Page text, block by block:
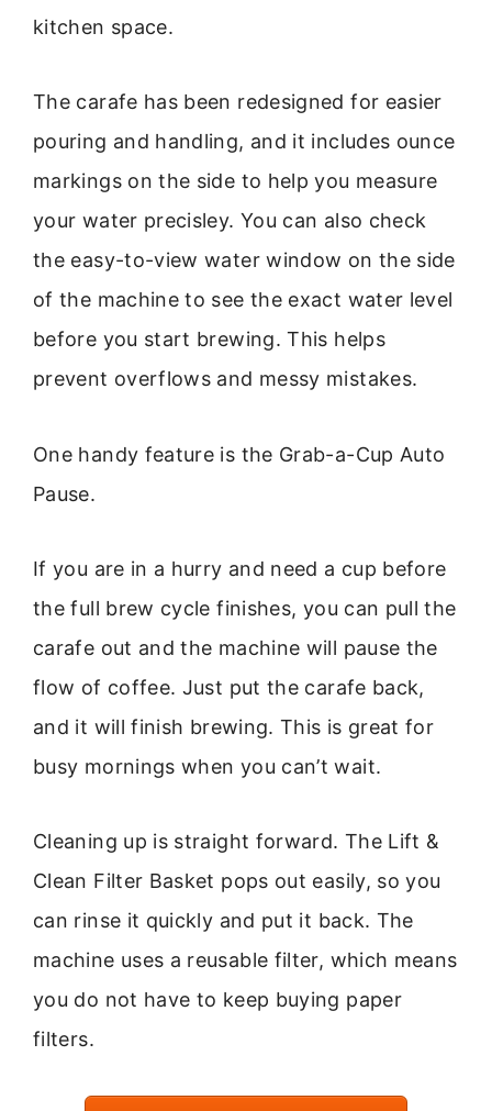
kitchen space.
The carafe has been redesigned for easier
pouring and handling, and it includes ounce
markings on the side to help you measure
your water precisley. You can also check
the easy-to-view water window on the side
of the machine to see the exact water level
before you start brewing. This helps
prevent overflows and messy mistakes.
One handy feature is the Grab-a-Cup Auto
Pause.
If you are in a hurry and need a cup before
the full brew cycle finishes, you can pull the
carafe out and the machine will pause the
flow of coffee. Just put the carafe back,
and it will finish brewing. This is great for
busy mornings when you can’t wait.
Cleaning up is straight forward. The Lift &
Clean Filter Basket pops out easily, so you
can rinse it quickly and put it back. The
machine uses a reusable filter, which means
you do not have to keep buying paper
filters.